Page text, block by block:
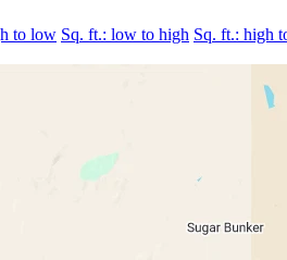
to low Sq. ft.: low to high Sq. ft.: high